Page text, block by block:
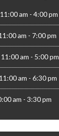
am - 4:00 pm
am - 7:00 pm
am - 5:00 pm
am - 6:30 pm
am - 3:30 pm